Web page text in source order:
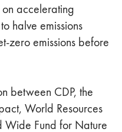
accelerating
halve emissions
zero emissions before
between CDP, the
World Resources
Wide Fund for Nature